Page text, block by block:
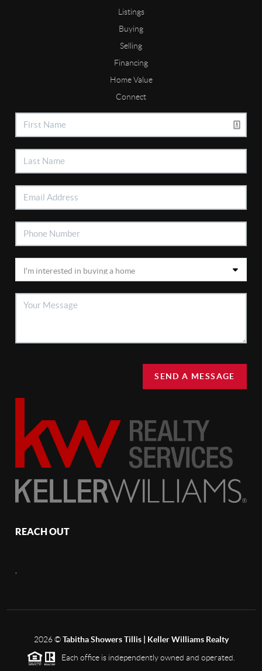
Listings
Buying
Selling
Financing
Home Value
Connect
SEND A MESSAGE
REACH OUT
2026©Tabitha Showers Tillis | Keller Williams Realty
Each office is independently owned and operated.